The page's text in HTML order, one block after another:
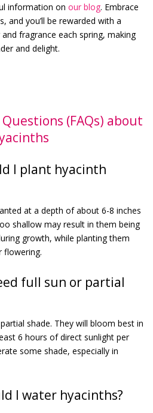
information on our blog. Embrace
and you’ll be rewarded with a
fragrance each spring, making
and delight.
(FAQs) about
I plant hyacinth
at a depth of about 6-8 inches
shallow may result in them being
growth, while planting them
flowering.
full sun or partial
shade. They will bloom best in
6 hours of direct sunlight per
some shade, especially in
I water hyacinths?